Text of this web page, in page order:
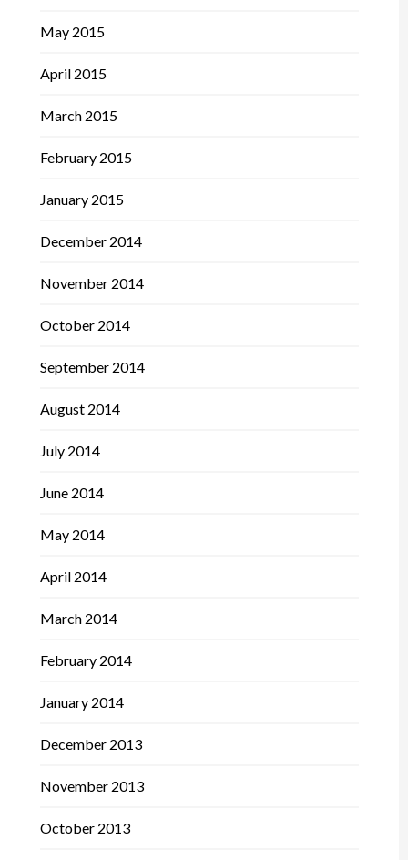
May 2015
April 2015
March 2015
February 2015
January 2015
December 2014
November 2014
October 2014
September 2014
August 2014
July 2014
June 2014
May 2014
April 2014
March 2014
February 2014
January 2014
December 2013
November 2013
October 2013